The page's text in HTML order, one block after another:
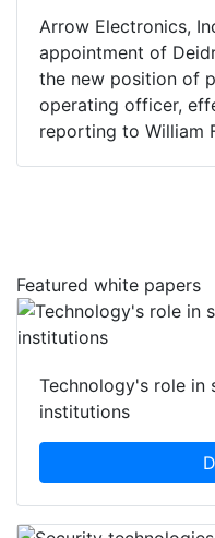
Arrow Electronics,
appointment of
the new position of
operating officer,
reporting to William
Featured white papers
Technology's role in
institutions